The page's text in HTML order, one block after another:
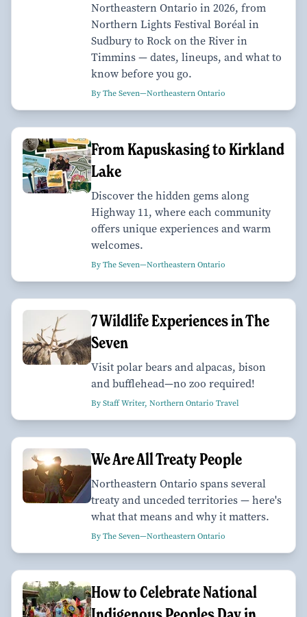
Northeastern Ontario in 2026, from
Northern Lights Festival Boréal in
Sudbury to Rock on the River in
Timmins — dates, lineups, and what to
know before you go.
By The Seven—Northeastern Ontario
From Kapuskasing to Kirkland
Lake
Discover the hidden gems along
Highway 11, where each community
offers unique experiences and warm
welcomes.
By The Seven—Northeastern Ontario
7 Wildlife Experiences in The
Seven
Visit polar bears and alpacas, bison
and bufflehead—no zoo required!
By Staff Writer, Northern Ontario Travel
We Are All Treaty People
Northeastern Ontario spans several
treaty and unceded territories — here's
what that means and why it matters.
By The Seven—Northeastern Ontario
How to Celebrate National